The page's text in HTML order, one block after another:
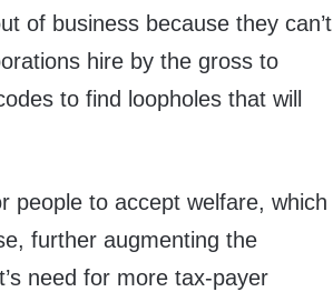
of business because they can’t
hire by the gross to
to find loopholes that will
people to accept welfare, which
further augmenting the
need for more tax-payer